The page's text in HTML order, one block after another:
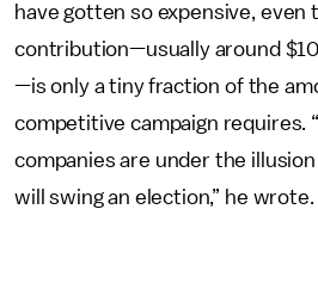
have gotten so expensive, even
contribution—usually around
—is only a tiny fraction of the
competitive campaign requires.
companies are under the
will swing an election,” he wrote.